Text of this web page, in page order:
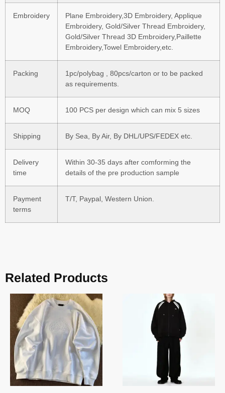
Embroidery
Plane Embroidery,3D Embroidery, Applique
Embroidery, Gold/Silver Thread Embroidery,
Gold/Silver Thread 3D Embroidery,Paillette
Embroidery,Towel Embroidery,etc.
Packing
1pc/polybag , 80pcs/carton or to be packed
as requirements.
MOQ 100 PCS per design which can mix 5 sizes
Shipping By Sea, By Air, By DHL/UPS/FEDEX etc.
Delivery
time
Within 30-35 days after comforming the
details of the pre production sample
Payment
terms
T/T, Paypal, Western Union.
Related Products